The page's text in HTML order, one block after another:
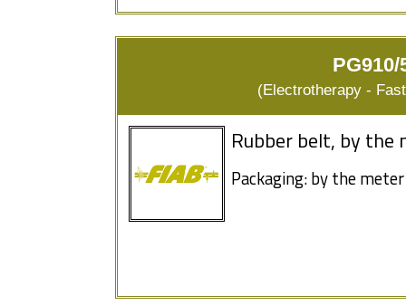
(Electrotherapy -
Rubber belt, by the
Packaging: by the meter